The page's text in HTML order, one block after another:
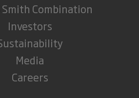
Smith Combination
Investors
Media
Careers